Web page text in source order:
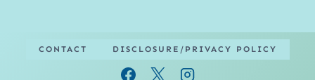
CONTACT DISCLOSURE/PRIVACY POLICY